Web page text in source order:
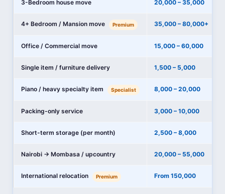
3-Bedroom house move 20,000 – 35,000
4+ Bedroom / Mansion move Premium 35,000 – 80,000+
Office / Commercial move 15,000 – 60,000
Single item / furniture delivery 1,500 – 5,000
Piano / heavy specialty item Specialist 8,000 – 20,000
Packing-only service 3,000 – 10,000
Short-term storage (per month) 2,500 – 8,000
Nairobi → Mombasa / upcountry 20,000 – 55,000
International relocation Premium From 150,000